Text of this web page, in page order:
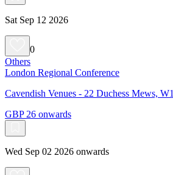
Sat Sep 12 2026
0
Others
London Regional Conference
Cavendish Venues - 22 Duchess Mews, W1
GBP 26 onwards
Wed Sep 02 2026 onwards